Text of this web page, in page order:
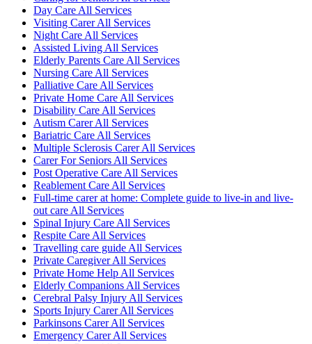
Day Care All Services
Visiting Carer All Services
Night Care All Services
Assisted Living All Services
Elderly Parents Care All Services
Nursing Care All Services
Palliative Care All Services
Private Home Care All Services
Disability Care All Services
Autism Carer All Services
Bariatric Care All Services
Multiple Sclerosis Carer All Services
Carer For Seniors All Services
Post Operative Care All Services
Reablement Care All Services
Full-time carer at home: Complete guide to live-in and live-
out care All Services
Spinal Injury Care All Services
Respite Care All Services
Travelling care guide All Services
Private Caregiver All Services
Private Home Help All Services
Elderly Companions All Services
Cerebral Palsy Injury All Services
Sports Injury Carer All Services
Parkinsons Carer All Services
Emergency Carer All Services